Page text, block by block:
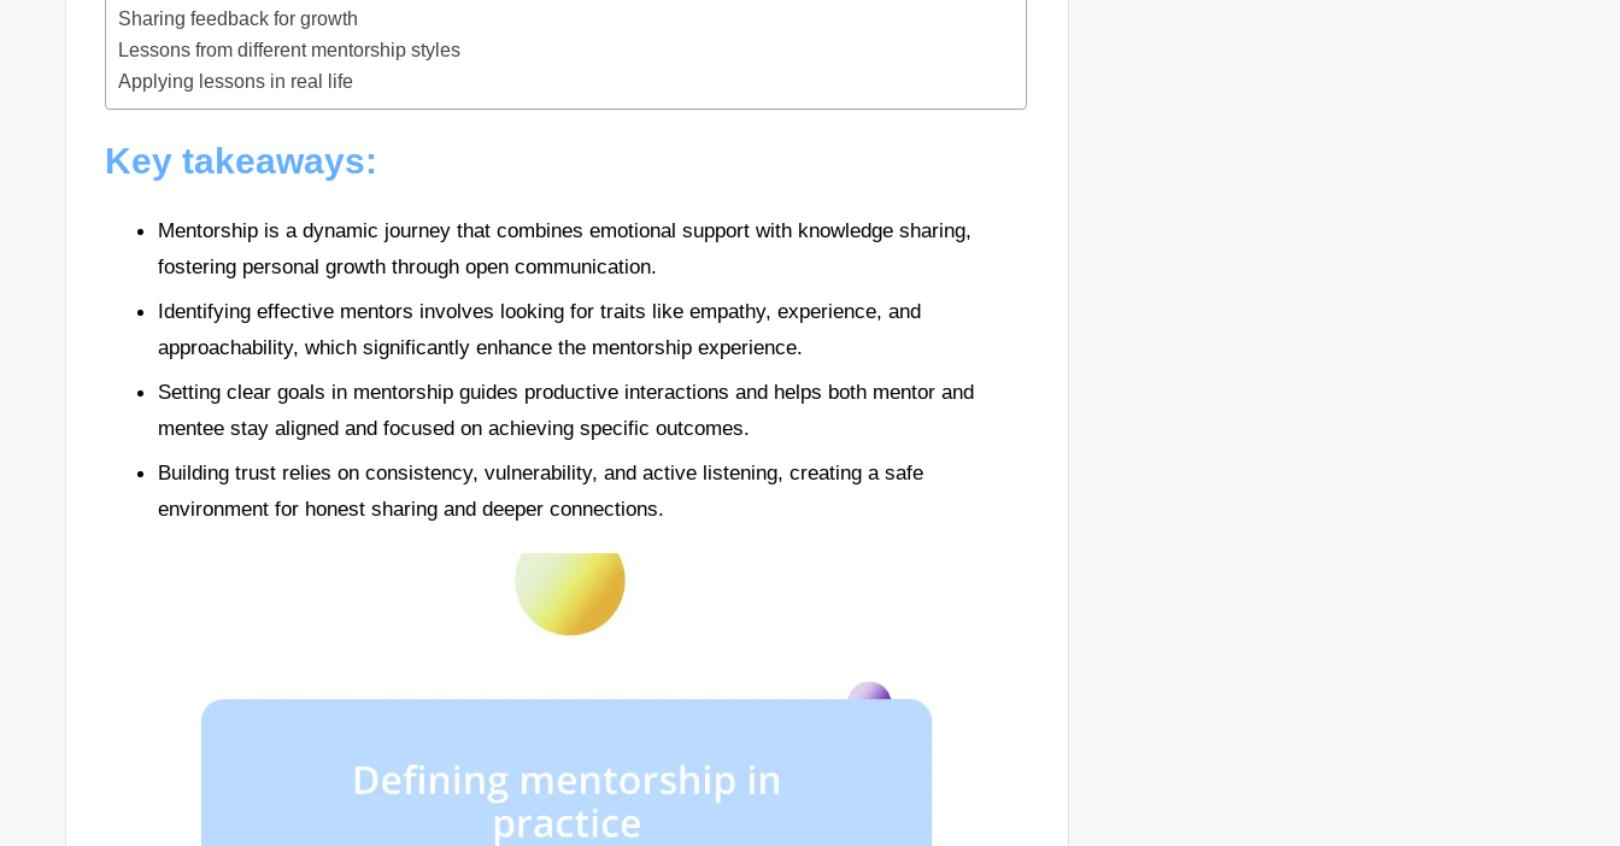
Sharing feedback for growth
Lessons from different mentorship styles
Applying lessons in real life
Key takeaways:
Mentorship is a dynamic journey that combines emotional support with knowledge sharing,
fostering personal growth through open communication.
Identifying effective mentors involves looking for traits like empathy, experience, and
approachability, which significantly enhance the mentorship experience.
Setting clear goals in mentorship guides productive interactions and helps both mentor and
mentee stay aligned and focused on achieving specific outcomes.
Building trust relies on consistency, vulnerability, and active listening, creating a safe
environment for honest sharing and deeper connections.